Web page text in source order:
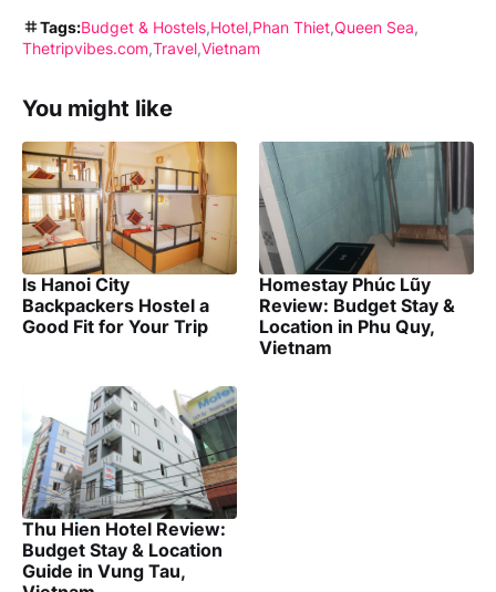
Tags:Budget & Hostels Hotel Phan Thiet Queen Sea
Thetripvibes.com Travel Vietnam
You might like
Is Hanoi City
Backpackers Hostel a
Good Fit for Your Trip
Homestay Phúc Lũy
Review: Budget Stay &
Location in Phu Quy,
Vietnam
Thu Hien Hotel Review:
Budget Stay & Location
Guide in Vung Tau,